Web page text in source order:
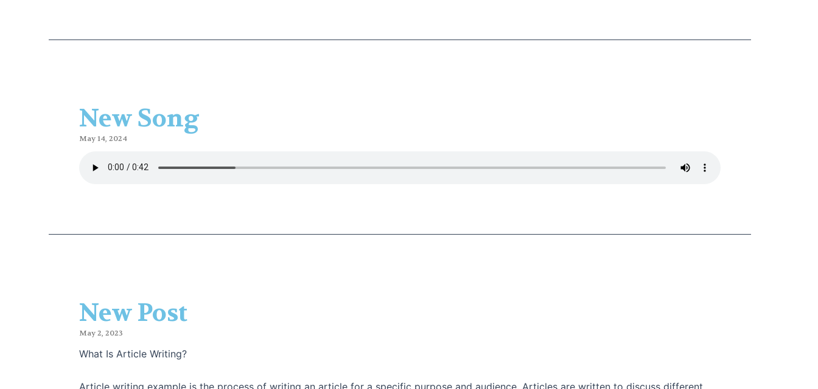
New Song
May 14, 2024
New Post
May 2, 2023
What Is Article Writing?
Article writing example is the process of writing an article for a specific purpose and audience. Articles are written to discuss different